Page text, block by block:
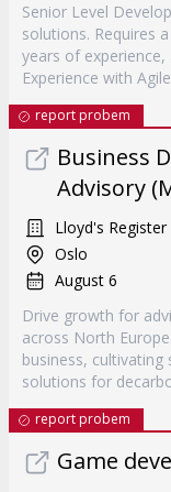
Senior Level
solutions. Requires
years of experience,
Experience with
report probem
Business
Advisory
Lloyd's Register
Oslo
August 6
Drive growth for
across North
business,
solutions for
report probem
Game